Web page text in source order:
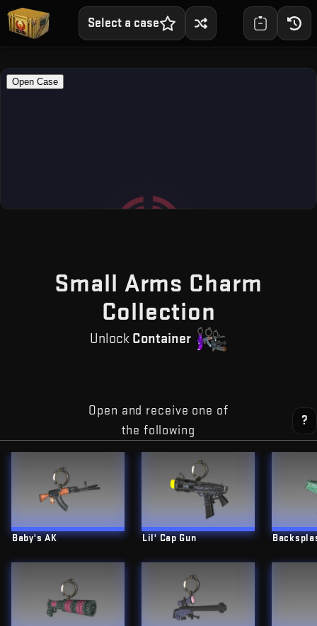
Select a case
Small Arms Charm
Collection
Unlock Container
Open and receive one of
the following
?
Baby's AK Lil' Cap Gun